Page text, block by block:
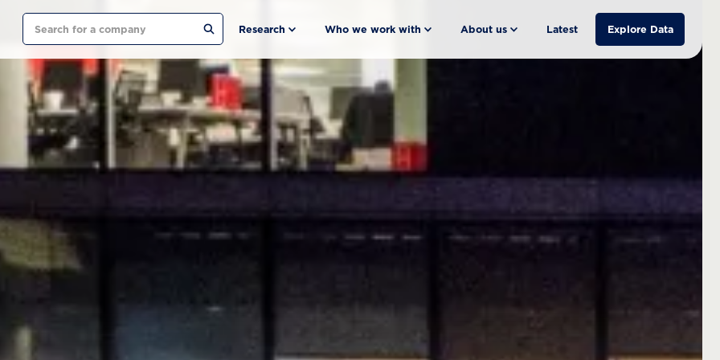
Search Research Who we work with About us Latest Explore Data